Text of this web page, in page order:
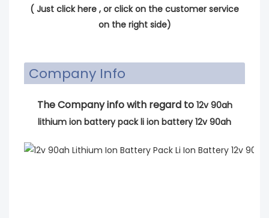
( Just click here , or click on the customer service
on the right side)
Company Info
The Company info with regard to 12v 90ah
lithium ion battery pack li ion battery 12v 90ah